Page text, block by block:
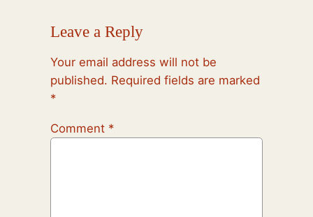
Leave a Reply
Your email address will not be
published. Required fields are marked
*
Comment *